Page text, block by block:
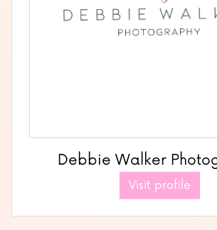
Debbie Walker
Visit profile